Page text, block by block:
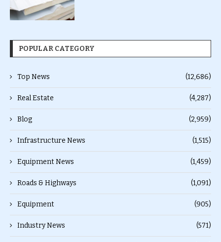
POPULAR CATEGORY
Top News (12,686)
Real Estate (4,287)
Blog (2,959)
Infrastructure News (1,515)
Equipment News (1,459)
Roads & Highways (1,091)
Equipment (905)
Industry News (571)